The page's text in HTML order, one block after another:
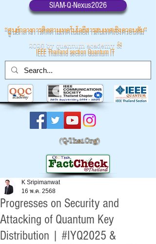
SIAM-Q-Nexus2026
“ศูนย์กลางการติดตามเทคโนโลยีสารสนเทศเชิงควอนตัม”
2026 by quantum academy &
IEEE Thailand section Quantum IT
(Q-Thai.Org)
Progresses on Security and
Attacking of Quantum Key
Distribution | #IYQ2025 &
K Sripimanwat
16 พ.ค. 2568